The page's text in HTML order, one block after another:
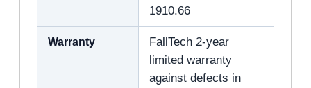
1910.66
Warranty
FallTech 2-year
limited warranty
against defects in